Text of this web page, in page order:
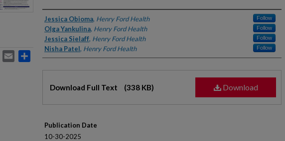
Authors
Jessica Obioma, Henry Ford Health Follow
Olga Yankulina, Henry Ford Health Follow
Jessica Sielaff, Henry Ford Health Follow
Nisha Patel, Henry Ford Health Follow
Download
Download Full Text (338 KB)
Publication Date
10-30-2025
WhatsApp
Email Share